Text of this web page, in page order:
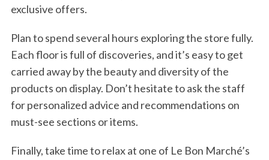
exclusive offers.
Plan to spend several hours exploring the store fully.
Each floor is full of discoveries, and it’s easy to get
carried away by the beauty and diversity of the
products on display. Don’t hesitate to ask the staff
for personalized advice and recommendations on
must-see sections or items.
Finally, take time to relax at one of Le Bon Marché’s